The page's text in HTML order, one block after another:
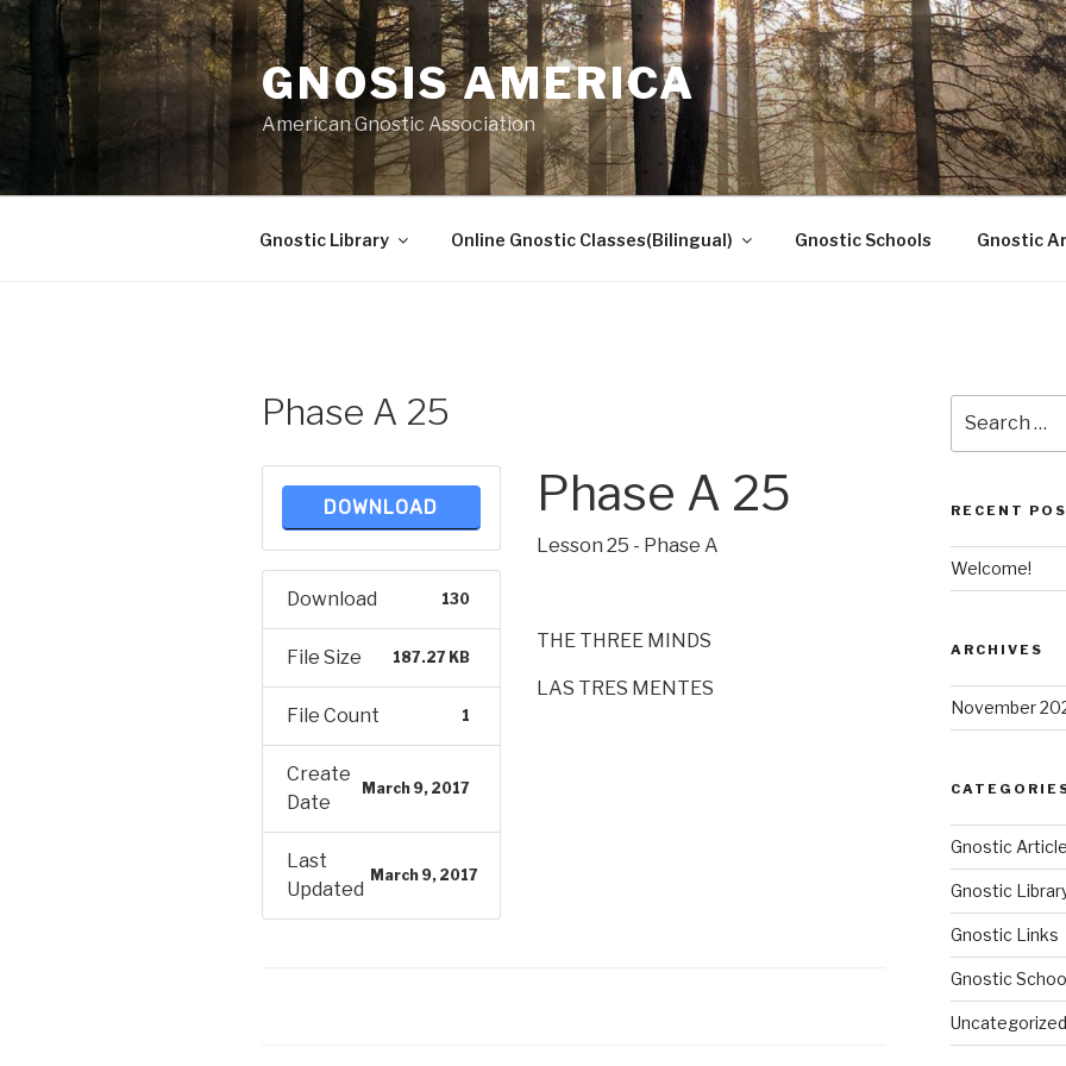
Skip
to
content
GNOSIS AMERICA
American Gnostic Association
Gnostic Library Online Gnostic Classes(Bilingual) Gnostic Schools Gnostic
Phase A 25
DOWNLOAD
Download 130
File Size 187.27 KB
File Count 1
Create
Date
March 9, 2017
Last
Updated
March 9, 2017
Phase A 25
Lesson 25 - Phase A
THE THREE MINDS
LAS TRES MENTES
for:
RECENT
Welcome!
ARCHIVES
November
Gnostic
Gnostic
Gnostic Links
Gnostic
Uncategorized